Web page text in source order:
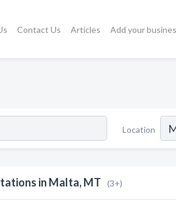
Contact Us Articles Add your
Location
in Malta, MT (3+)